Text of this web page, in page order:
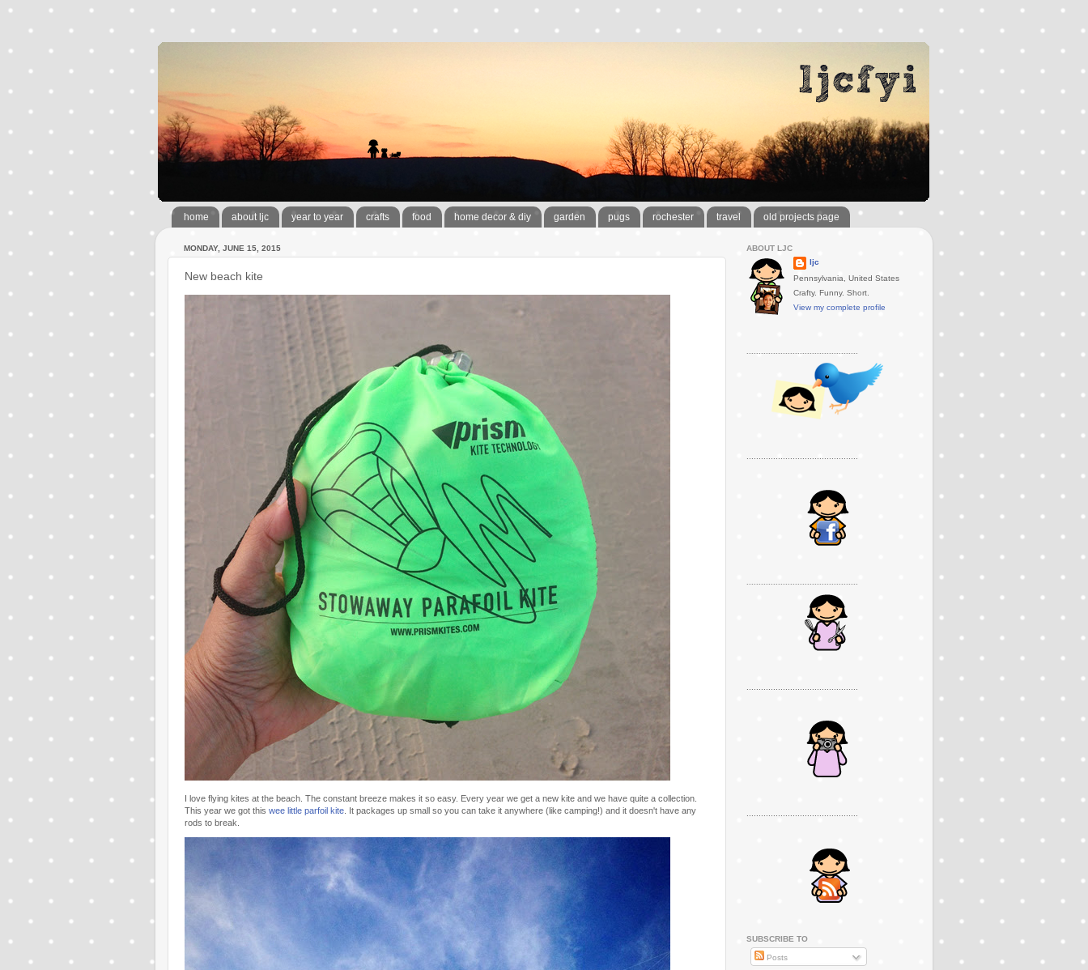
home about ljc year to year crafts food home decor & diy garden pugs rochester travel old projects page
MONDAY, JUNE 15, 2015
New beach kite
I love flying kites at the beach. The constant breeze makes it so easy. Every year we get a new kite and we have quite a collection.
This year we got this wee little parfoil kite . It packages up small so you can take it anywhere (like camping!) and it doesn't have any
rods to break.
ABOUT LJC
ljc
Pennsylvania, United States
Crafty. Funny. Short.
View my complete profile
SUBSCRIBE TO
Posts